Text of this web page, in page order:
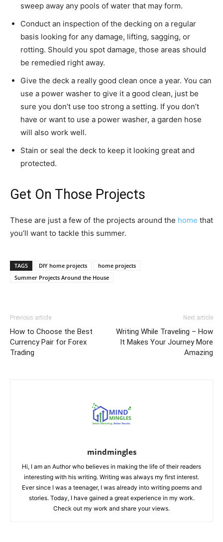
sweep away any pools of water that may form.
Conduct an inspection of the decking on a regular
basis looking for any damage, lifting, sagging, or
rotting. Should you spot damage, those areas should
be remedied right away.
Give the deck a really good clean once a year. You can
use a power washer to give it a good clean, just be
sure you don’t use too strong a setting. If you don’t
have or want to use a power washer, a garden hose
will also work well.
Stain or seal the deck to keep it looking great and
protected.
Get On Those Projects
These are just a few of the projects around the home that
you’ll want to tackle this summer.
TAGS DIY home projects
home projects
Summer Projects Around the House
Previous article
How to Choose the Best
Currency Pair for Forex
Trading
Next article
Writing While Traveling – How
It Makes Your Journey More
Amazing
mindmingles
Hi, I am an Author who believes in making the life of their readers
interesting with his writing. Writing was always my first interest.
Ever since I was a teenager, I was already into writing poems and
stories. Today, I have gained a great experience in my work.
Check out my work and share your views.